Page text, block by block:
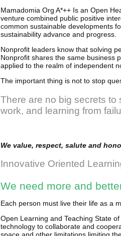
Mamadomia Org A*++ Is an Open
venture combined public positive
common sustainable developments
sustainability advance and progress.
Nonprofit leaders know that solving
Nonprofit shares the same business
applied to the realm of independent
The important thing is not to stop
There are no big secrets to
work, and learning from
We value, respect, salute and
Innovative Oriented
We need more and
Each person must live their life as a
Open Learning and Teaching State
technology to collaborate and